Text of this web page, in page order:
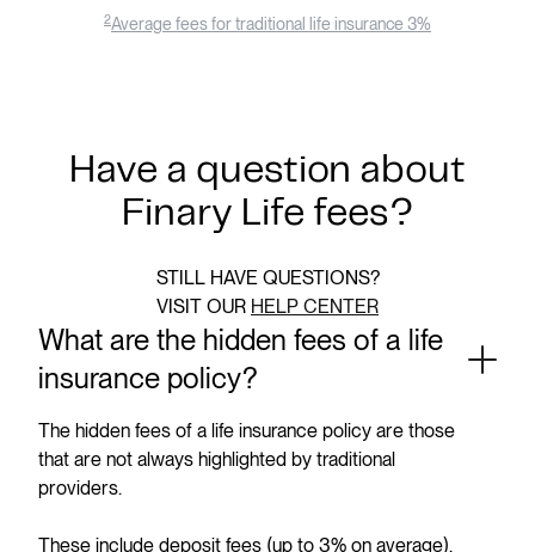
2Average fees for traditional life insurance 3%
Have a question about
Finary Life fees?
STILL HAVE QUESTIONS?
VISIT OUR HELP CENTER
What are the hidden fees of a life
insurance policy?
The hidden fees of a life insurance policy are those
that are not always highlighted by traditional
providers.
These include deposit fees (up to 3% on average),